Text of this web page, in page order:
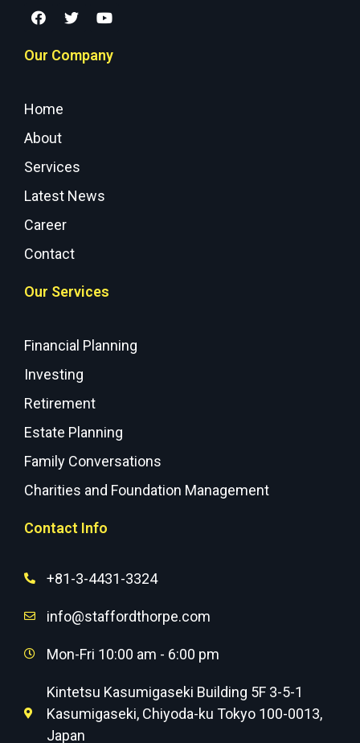
Our Company
Home
About
Services
Latest News
Career
Contact
Our Services
Financial Planning
Investing
Retirement
Estate Planning
Family Conversations
Charities and Foundation Management
Contact Info
+81-3-4431-3324
info@staffordthorpe.com
Mon-Fri 10:00 am - 6:00 pm
Kintetsu Kasumigaseki Building 5F 3-5-1
Kasumigaseki, Chiyoda-ku Tokyo 100-0013,
Japan